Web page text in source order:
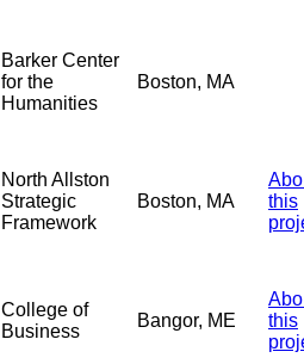
Barker Center
for the
Humanities
Boston, MA
North Allston
Strategic
Framework
Boston, MA
this
College of
Business
Bangor, ME
this